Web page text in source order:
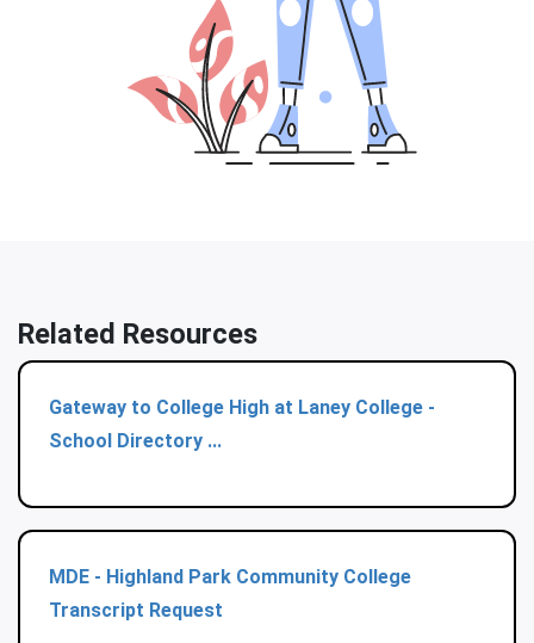
Related Resources
Gateway to College High at Laney College -
School Directory ...
MDE - Highland Park Community College
Transcript Request